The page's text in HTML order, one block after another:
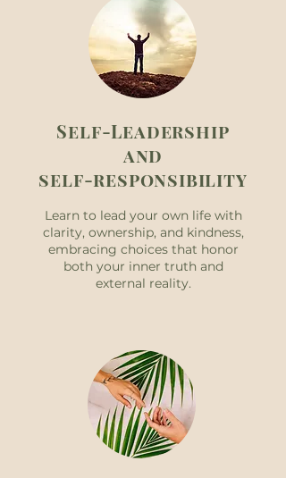
Self-Leadership
and
self-responsibility
Learn to lead your own life with
clarity, ownership, and kindness,
embracing choices that honor
both your inner truth and
external reality.